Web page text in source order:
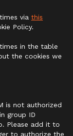
via this
Policy.
in the table
the cookies we
is not authorized
group ID
Please add it to
to authorize the